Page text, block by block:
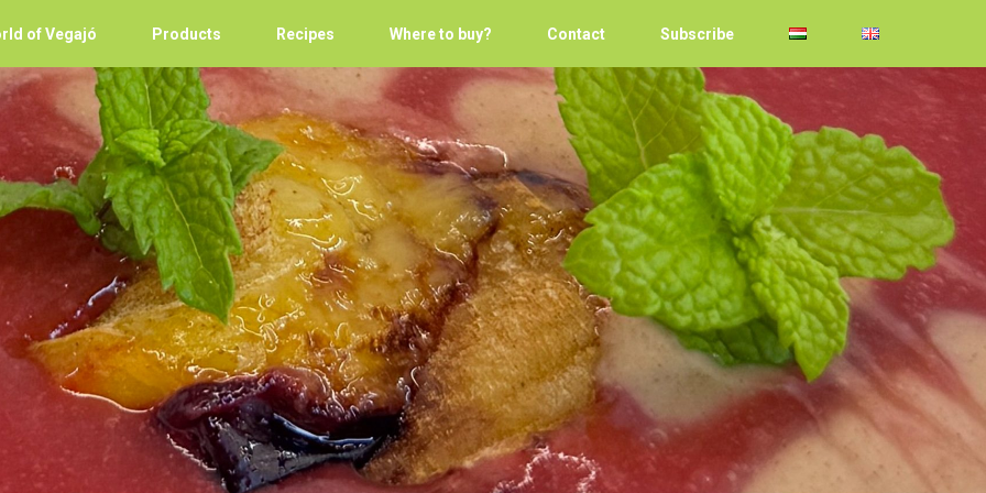
of Vegajó Products Recipes Where to buy? Contact Subscribe